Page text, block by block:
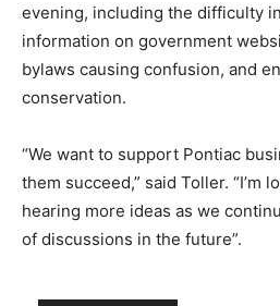
evening, including the difficulty
information on government
bylaws causing confusion, and
conservation.
“We want to support Pontiac
them succeed,” said Toller. “I’m
hearing more ideas as we
of discussions in the future”.